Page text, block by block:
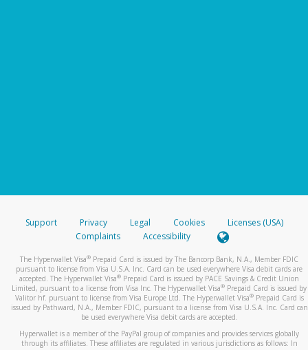
Support Privacy Legal Cookies
Licenses (USA)
Complaints
Accessibility
The Hyperwallet Visa® Prepaid Card is issued by The Bancorp Bank, N.A., Member FDIC
pursuant to license from Visa U.S.A. Inc. Card can be used everywhere Visa debit cards are
accepted. The Hyperwallet Visa® Prepaid Card is issued by PACE Savings & Credit Union
Limited, pursuant to a license from Visa Inc. The Hyperwallet Visa® Prepaid Card is issued by
Valitor hf. pursuant to license from Visa Europe Ltd. The Hyperwallet Visa®Prepaid Card is
issued by Pathward, N.A., Member FDIC, pursuant to a license from Visa U.S.A. Inc. Card can
be used everywhere Visa debit cards are accepted.
Hyperwallet is a member of the PayPal group of companies and provides services globally
through its affiliates. These affiliates are regulated in various jurisdictions as follows: In